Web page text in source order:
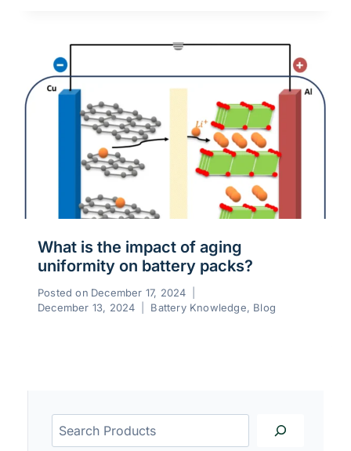
What is the impact of aging
uniformity on battery packs?
Posted on December 17, 2024
December 13, 2024
Battery Knowledge, Blog